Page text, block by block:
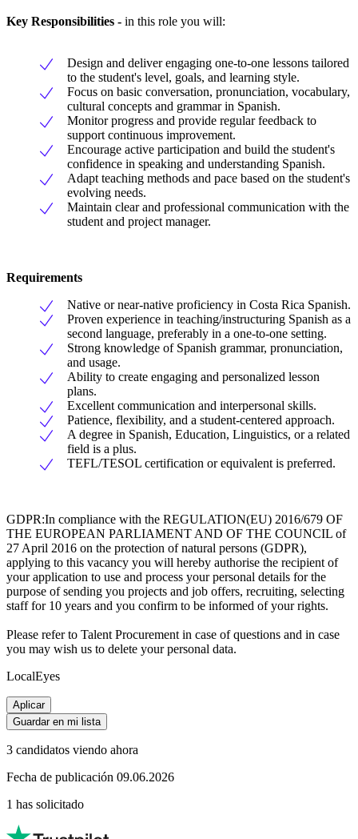
Key Responsibilities - in this role you will:
Design and deliver engaging one-to-one lessons tailored
to the student's level, goals, and learning style.
Focus on basic conversation, pronunciation, vocabulary,
cultural concepts and grammar in Spanish.
Monitor progress and provide regular feedback to
support continuous improvement.
Encourage active participation and build the student's
confidence in speaking and understanding Spanish.
Adapt teaching methods and pace based on the student's
evolving needs.
Maintain clear and professional communication with the
student and project manager.
Requirements
Native or near-native proficiency in Costa Rica Spanish.
Proven experience in teaching/instructuring Spanish as a
second language, preferably in a one-to-one setting.
Strong knowledge of Spanish grammar, pronunciation,
and usage.
Ability to create engaging and personalized lesson
plans.
Excellent communication and interpersonal skills.
Patience, flexibility, and a student-centered approach.
A degree in Spanish, Education, Linguistics, or a related
field is a plus.
TEFL/TESOL certification or equivalent is preferred.
GDPR:In compliance with the REGULATION(EU) 2016/679 OF
THE EUROPEAN PARLIAMENT AND OF THE COUNCIL of
27 April 2016 on the protection of natural persons (GDPR),
applying to this vacancy you will hereby authorise the recipient of
your application to use and process your personal details for the
purpose of sending you projects and job offers, recruiting, selecting
staff for 10 years and you confirm to be informed of your rights.
Please refer to Talent Procurement in case of questions and in case
you may wish us to delete your personal data.
LocalEyes
Aplicar
Guardar en mi lista
3 candidatos viendo ahora
Fecha de publicación 09.06.2026
1 has solicitado